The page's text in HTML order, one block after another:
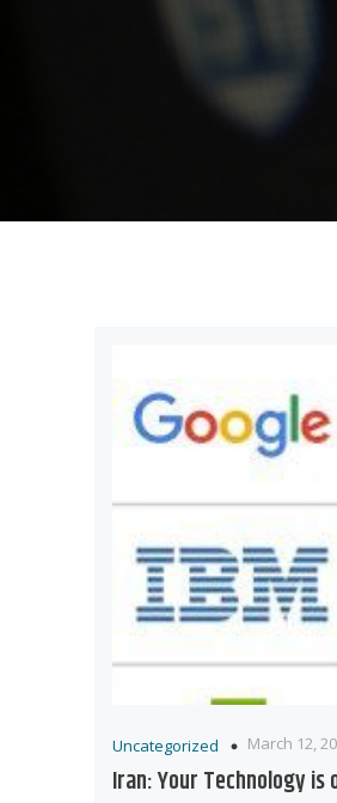
Uncategorized March 12,
Iran: Your Technology